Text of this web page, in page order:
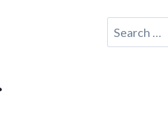
Search
for: